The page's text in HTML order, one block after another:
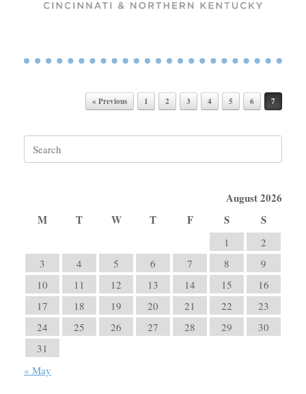
« Previous 1 2 3 4 5 6 7
Search
for:
August 2026
M
T W T F S S
1
2
3
4 5 6 7 8
9
10
11 12 13 14 15
16
17
18 19 20 21 22
23
24
25 26 27 28 29
30
31
« May